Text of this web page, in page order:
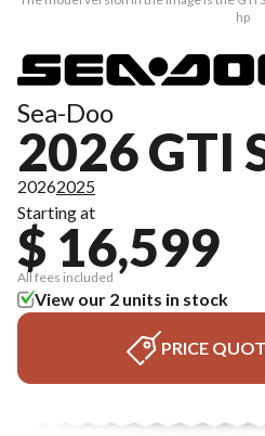
hp
Sea-Doo
2026 GTI
20262025
Starting at
$ 16,599
All fees included
View our 2 units in stock
PRICE